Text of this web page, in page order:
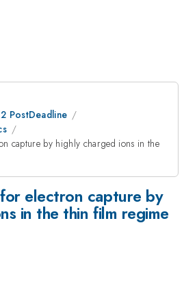
PostDeadline
capture by highly charged ions in the
electron capture by
in the thin film regime